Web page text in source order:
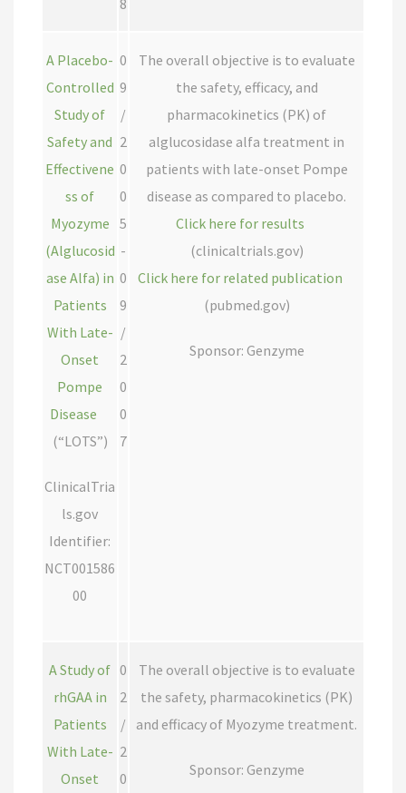
8
A Placebo-
Controlled
Study of
Safety and
Effectivene
ss of
Myozyme
(Alglucosid
ase Alfa) in
Patients
With Late-
Onset
Pompe
Disease
(“LOTS”)
ClinicalTria
ls.gov
Identifier:
NCT001586
00
0
9
/
2
0
0
5
-
0
9
/
2
0
0
7
The overall objective is to evaluate
the safety, efficacy, and
pharmacokinetics (PK) of
alglucosidase alfa treatment in
patients with late-onset Pompe
disease as compared to placebo.
Click here for results
(clinicaltrials.gov)
Click here for related publication
(pubmed.gov)
Sponsor: Genzyme
A Study of
rhGAA in
Patients
With Late-
Onset
0
2
/
2
0
The overall objective is to evaluate
the safety, pharmacokinetics (PK)
and efficacy of Myozyme treatment.
Sponsor: Genzyme